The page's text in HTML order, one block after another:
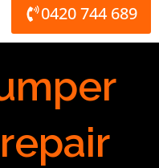
0420 744 689